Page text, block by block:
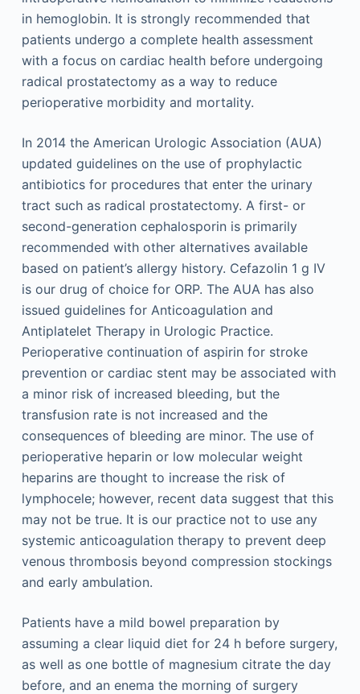
in hemoglobin. It is strongly recommended that
patients undergo a complete health assessment
with a focus on cardiac health before undergoing
radical prostatectomy as a way to reduce
perioperative morbidity and mortality.
In 2014 the American Urologic Association (AUA)
updated guidelines on the use of prophylactic
antibiotics for procedures that enter the urinary
tract such as radical prostatectomy. A first- or
second-generation cephalosporin is primarily
recommended with other alternatives available
based on patient’s allergy history. Cefazolin 1 g IV
is our drug of choice for ORP. The AUA has also
issued guidelines for Anticoagulation and
Antiplatelet Therapy in Urologic Practice.
Perioperative continuation of aspirin for stroke
prevention or cardiac stent may be associated with
a minor risk of increased bleeding, but the
transfusion rate is not increased and the
consequences of bleeding are minor. The use of
perioperative heparin or low molecular weight
heparins are thought to increase the risk of
lymphocele; however, recent data suggest that this
may not be true. It is our practice not to use any
systemic anticoagulation therapy to prevent deep
venous thrombosis beyond compression stockings
and early ambulation.
Patients have a mild bowel preparation by
assuming a clear liquid diet for 24 h before surgery,
as well as one bottle of magnesium citrate the day
before, and an enema the morning of surgery